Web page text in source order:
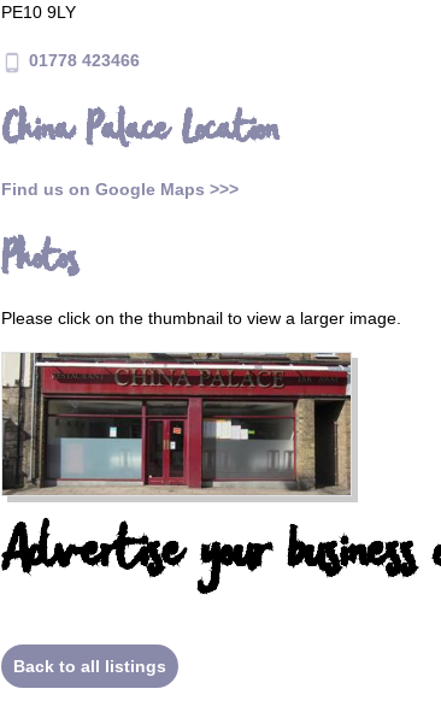
PE10 9LY
phone_android 01778 423466
China Palace Location
Find us on Google Maps >>>
Photos
Please click on the thumbnail to view a larger image.
Advertise your business
Back to all listings